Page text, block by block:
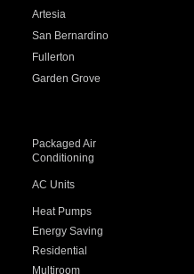
Artesia
San Bernardino
Fullerton
Garden Grove
Packaged Air
Conditioning
AC Units
Heat Pumps
Energy Saving
Residential
Multiroom